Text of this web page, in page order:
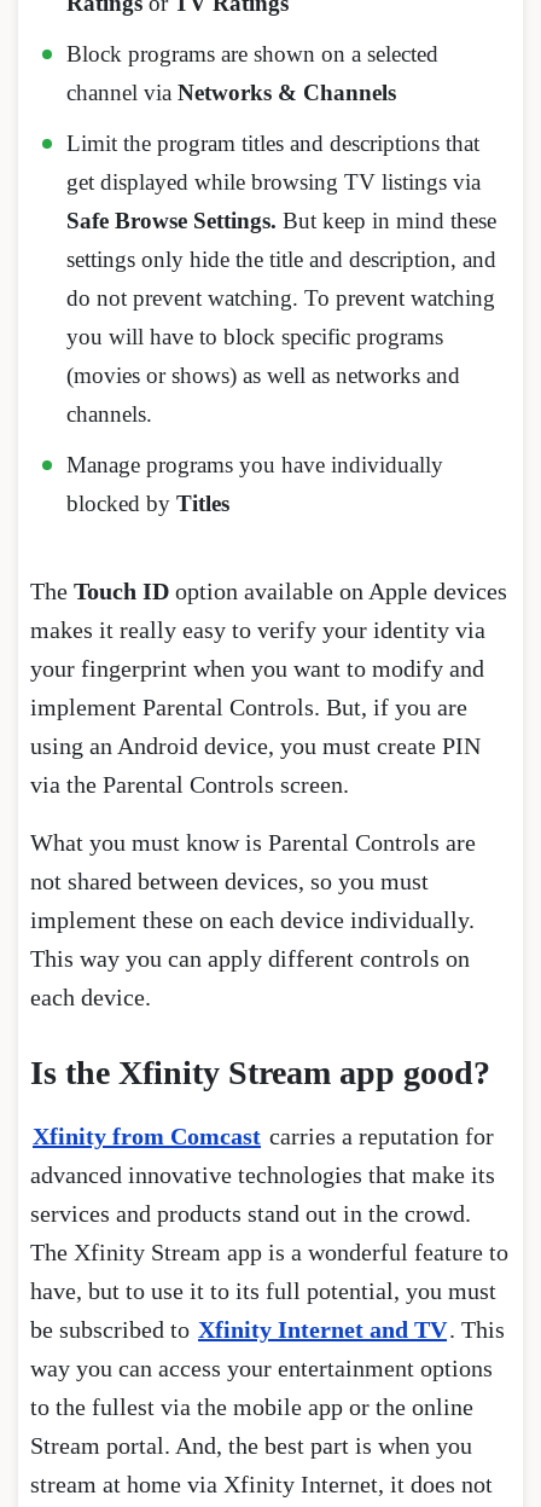
Block programs are shown on a selected
channel via Networks & Channels
Limit the program titles and descriptions that
get displayed while browsing TV listings via
Safe Browse Settings. But keep in mind these
settings only hide the title and description, and
do not prevent watching. To prevent watching
you will have to block specific programs
(movies or shows) as well as networks and
channels.
Manage programs you have individually
blocked by Titles
The Touch ID option available on Apple devices
makes it really easy to verify your identity via
your fingerprint when you want to modify and
implement Parental Controls. But, if you are
using an Android device, you must create PIN
via the Parental Controls screen.
What you must know is Parental Controls are
not shared between devices, so you must
implement these on each device individually.
This way you can apply different controls on
each device.
Is the Xfinity Stream app good?
Xfinity from Comcast carries a reputation for
advanced innovative technologies that make its
services and products stand out in the crowd.
The Xfinity Stream app is a wonderful feature to
have, but to use it to its full potential, you must
be subscribed to Xfinity Internet and TV. This
way you can access your entertainment options
to the fullest via the mobile app or the online
Stream portal. And, the best part is when you
stream at home via Xfinity Internet, it does not